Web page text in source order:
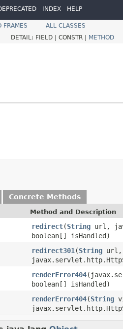
INDEX HELP
FRAMES
ALL CLASSES
DETAIL: FIELD | CONSTR | METHOD
Concrete Methods
Method and Description
redirect(String url,
boolean[] isHandled)
redirect301 (String url,
renderError404
boolean[] isHandled)
renderError404(String